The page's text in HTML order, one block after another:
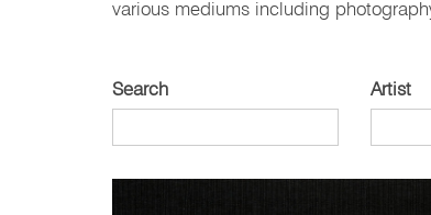
various mediums including
Search Artist